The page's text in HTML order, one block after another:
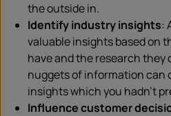
the outside in.
Identify industry insights:
valuable insights based on
have and the research they
nuggets of information
insights which you hadn’t
Influence customer